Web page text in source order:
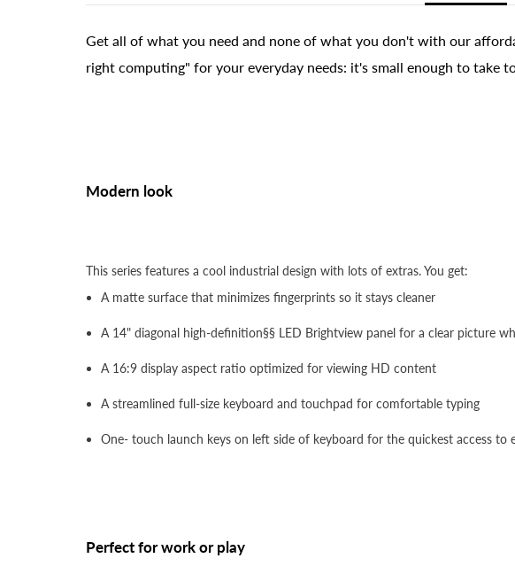
Get all of what you need and none of what you don't with our
right computing" for your everyday needs: it's small enough to
Modern look
This series features a cool industrial design with lots of extras. You get:
A matte surface that minimizes fingerprints so it stays cleaner
A 14" diagonal high-definition§§ LED Brightview panel for a clear picture
A 16:9 display aspect ratio optimized for viewing HD content
A streamlined full-size keyboard and touchpad for comfortable typing
One- touch launch keys on left side of keyboard for the quickest access
Perfect for work or play